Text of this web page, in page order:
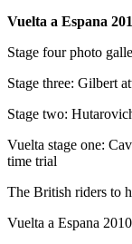
Vuelta a Espana
Stage four photo
Stage three: Gilbert
Stage two:
Vuelta stage one:
time trial
The British riders to
Vuelta a Espana